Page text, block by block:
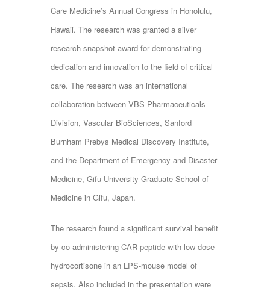
Care Medicine’s Annual Congress in Honolulu,
Hawaii. The research was granted a silver
research snapshot award for demonstrating
dedication and innovation to the field of critical
care. The research was an international
collaboration between VBS Pharmaceuticals
Division, Vascular BioSciences, Sanford
Burnham Prebys Medical Discovery Institute,
and the Department of Emergency and Disaster
Medicine, Gifu University Graduate School of
Medicine in Gifu, Japan.
The research found a significant survival benefit
by co-administering CAR peptide with low dose
hydrocortisone in an LPS-mouse model of
sepsis. Also included in the presentation were